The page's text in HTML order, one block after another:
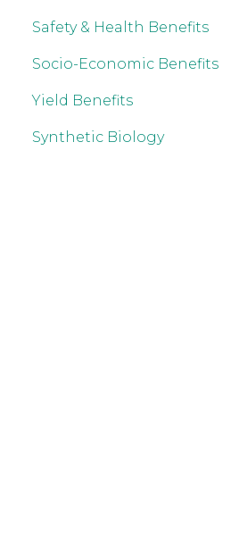
Safety & Health Benefits
Socio-Economic Benefits
Yield Benefits
Synthetic Biology